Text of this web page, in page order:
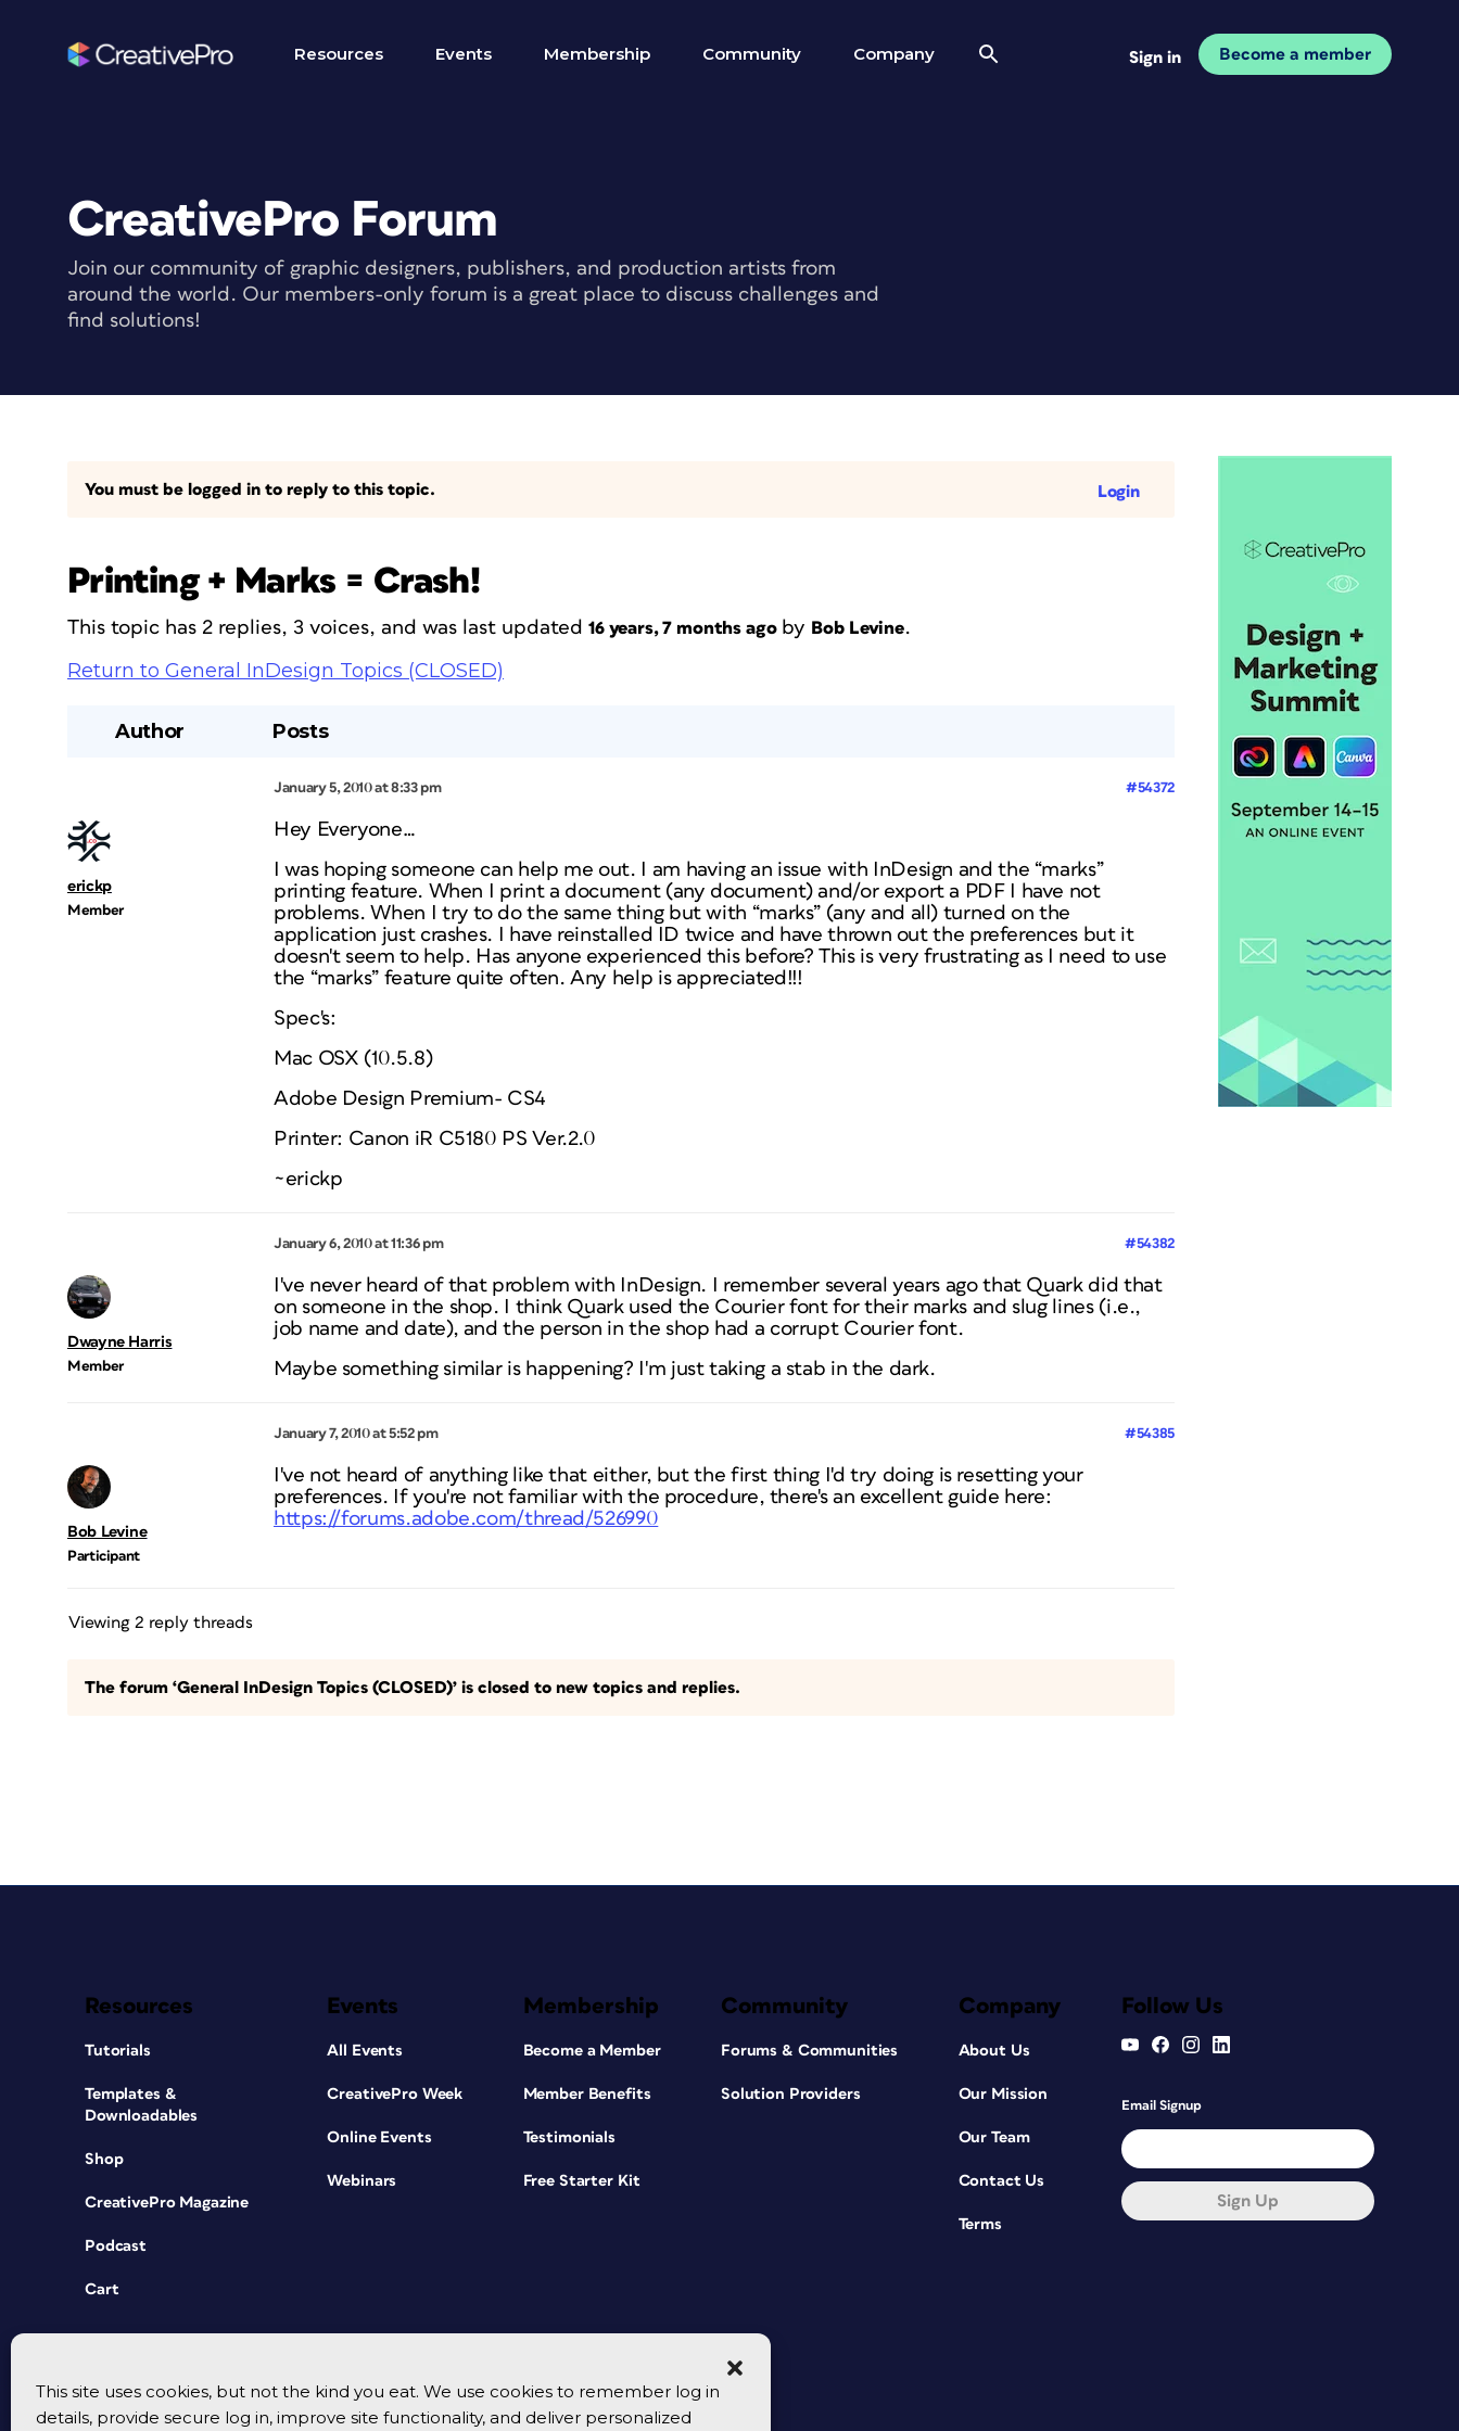
This site uses cookies, but not the kind you eat. We use cookies to remember log in
details, provide secure log in, improve site functionality, and deliver personalized
Resources Events Membership Community Company Sign in Become a member
CreativePro Forum
Join our community of graphic designers, publishers, and production artists from
around the world. Our members-only forum is a great place to discuss challenges and
find solutions!
You must be logged in to reply to this topic. Login
Printing + Marks = Crash!
This topic has 2 replies, 3 voices, and was last updated 16 years, 7 months agoby Bob Levine.
Return to General InDesign Topics (CLOSED)
Author Posts
January 5, 2010 at 8:33 pm #54372
erickp
Member
Hey Everyone…
I was hoping someone can help me out. I am having an issue with InDesign and the “marks”
printing feature. When I print a document (any document) and/or export a PDF I have not
problems. When I try to do the same thing but with “marks” (any and all) turned on the
application just crashes. I have reinstalled ID twice and have thrown out the preferences but it
doesn't seem to help. Has anyone experienced this before? This is very frustrating as I need to use
the “marks” feature quite often. Any help is appreciated!!!
Spec's:
Mac OSX (10.5.8)
Adobe Design Premium- CS4
Printer: Canon iR C5180 PS Ver.2.0
~erickp
January 6, 2010 at 11:36 pm #54382
Dwayne Harris
Member
I've never heard of that problem with InDesign. I remember several years ago that Quark did that
on someone in the shop. I think Quark used the Courier font for their marks and slug lines (i.e.,
job name and date), and the person in the shop had a corrupt Courier font.
Maybe something similar is happening? I'm just taking a stab in the dark.
January 7, 2010 at 5:52 pm #54385
Bob Levine
Participant
I've not heard of anything like that either, but the first thing I'd try doing is resetting your
preferences. If you're not familiar with the procedure, there's an excellent guide here:
https://forums.adobe.com/thread/526990
Viewing 2 reply threads
The forum ‘General InDesign Topics (CLOSED)’ is closed to new topics and replies.
Resources
Tutorials
Templates &
Downloadables
Shop
CreativePro Magazine
Podcast
Cart
Events
All Events
CreativePro Week
Online Events
Webinars
Membership
Become a Member
Member Benefits
Testimonials
Free Starter Kit
Community
Forums & Communities
Solution Providers
Company
About Us
Our Mission
Our Team
Contact Us
Terms
Follow Us
Email Signup
Sign Up